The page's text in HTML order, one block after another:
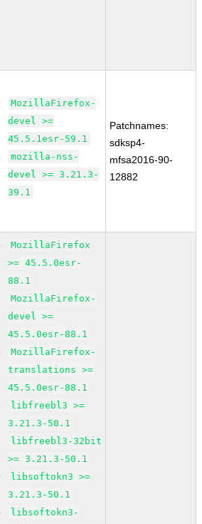
MozillaFirefox-
devel >=
45.5.1esr-59.1
mozilla-nss-
devel >= 3.21.3-
39.1
Patchnames:
sdksp4-
mfsa2016-90-
12882
MozillaFirefox
>= 45.5.0esr-
88.1
MozillaFirefox-
devel >=
45.5.0esr-88.1
MozillaFirefox-
translations >=
45.5.0esr-88.1
libfreebl3 >=
3.21.3-50.1
libfreebl3-32bit
>= 3.21.3-50.1
libsoftokn3 >=
3.21.3-50.1
libsoftokn3-